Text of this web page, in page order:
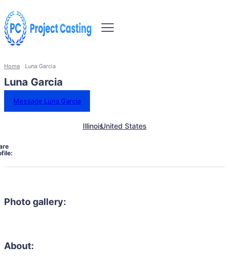
Home Luna Garcia
Luna Garcia
Message Luna Garcia
IllinoisUnited States
Photo gallery:
About: